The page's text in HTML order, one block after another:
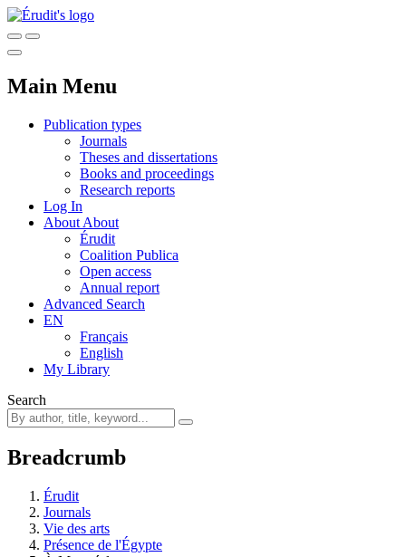
Main Menu
Publication types
Journals
Theses and dissertations
Books and proceedings
Research reports
Log In
About About
Érudit
Coalition Publica
Open access
Annual report
Advanced Search
EN
Français
English
My Library
Search
Breadcrumb
Érudit
Journals
Vie des arts
Présence de l'Égypte